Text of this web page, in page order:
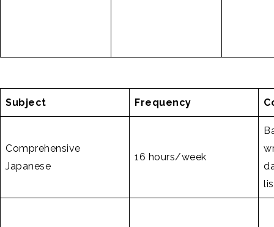
Subject Frequency
Comprehensive
Japanese
16 hours/week